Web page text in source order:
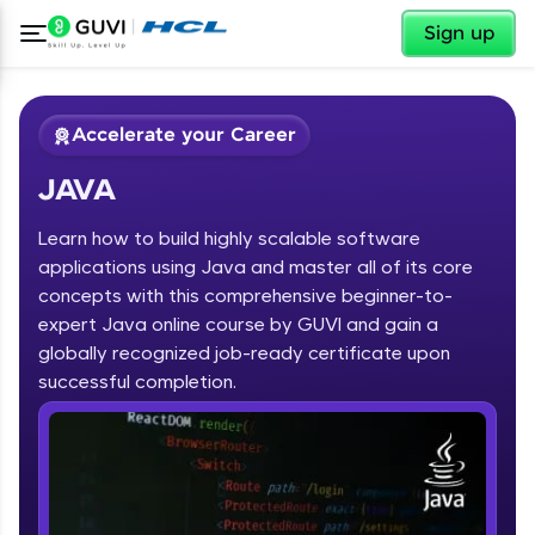
Sign up
Welcome
Welcome to HCL GUVI
Hey there! Welcome to HCL GUVI—Grab Your
Vernacular Imprint—where tech learning is easy,
fun, and curated specially for you. Incubated by
IIT Madras & IIM Ahmedabad in 2014 and now
✕
Accelerate your Career
JAVA
Learn how to build highly scalable software
applications using Java and master all of its core
concepts with this comprehensive beginner-to-
expert Java online course by GUVI and gain a
globally recognized job-ready certificate upon
successful completion.
Course Preview
JAVA